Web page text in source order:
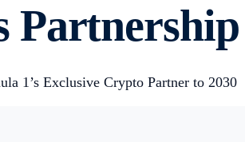
1’s Exclusive Crypto Partner to 2030